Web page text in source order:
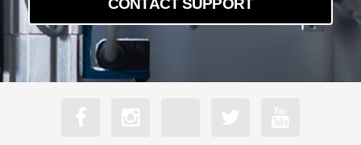
a2A5328-22g5mBAS
a2A5328-4gcBAS
a2A5328-4gmBAS
CONTACT SUPPORT